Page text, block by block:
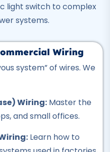
light switch to complex
systems.
Wiring
system” of wires. We
Wiring: Master the
and small offices.
Learn how to